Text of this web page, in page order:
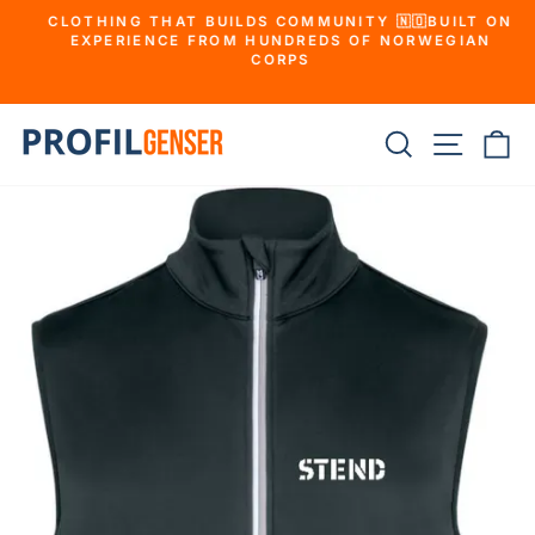
Pause
slideshow
CLOTHING THAT BUILDS COMMUNITY 🇳🇴BUILT ON
EXPERIENCE FROM HUNDREDS OF NORWEGIAN
CORPS
Search